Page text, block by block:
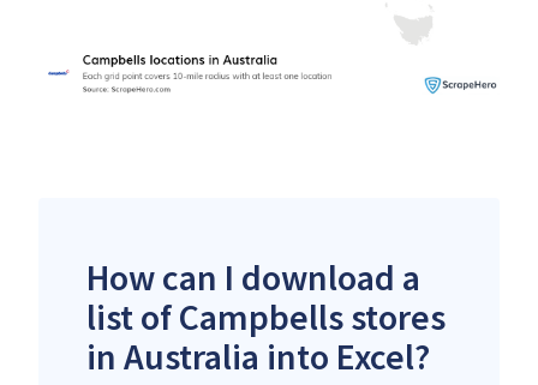
How can I download a
list of Campbells stores
in Australia into Excel?